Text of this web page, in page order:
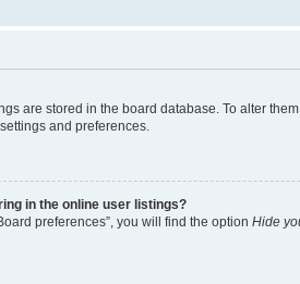
are stored in the board database. To alter
and preferences.
in the online user listings?
preferences”, you will find the option Hide